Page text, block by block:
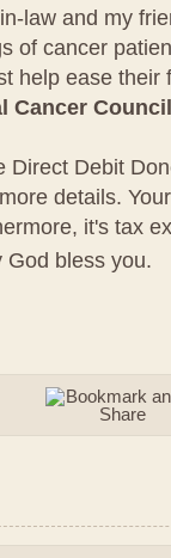
law and my
of cancer
help ease their
Cancer
Direct Debit
details.
it's tax
God bless you.